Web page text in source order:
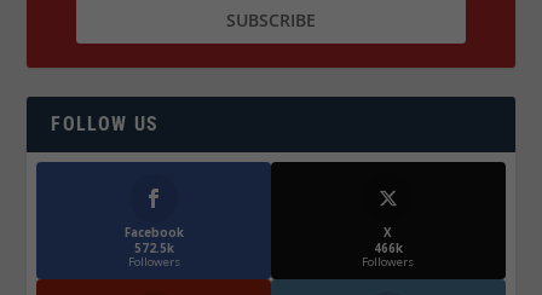
FOLLOW US
Facebook
572.5k
Followers
X
466k
Followers